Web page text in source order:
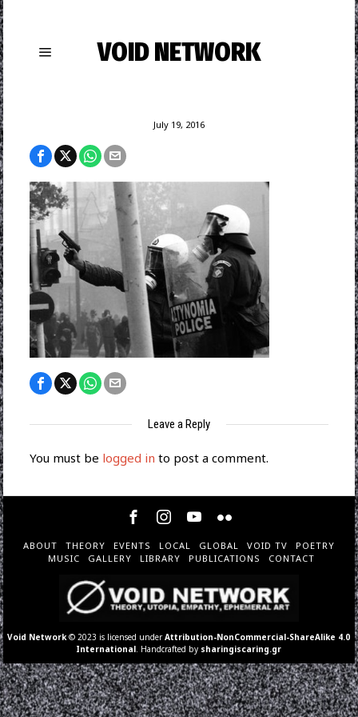
VOID NETWORK
July 19, 2016
Leave a Reply
You must be logged in to post a comment.
ABOUT THEORY EVENTS LOCAL GLOBAL VOID TV
POETRY
MUSIC
GALLERY LIBRARY PUBLICATIONS CONTACT
Void Network © 2023 is licensed underAttribution-NonCommercial-ShareAlike 4.0
International . Handcrafted by sharingiscaring.gr